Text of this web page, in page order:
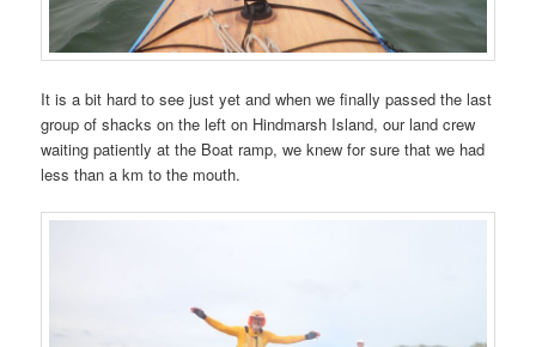
It is a bit hard to see just yet and when we finally passed the last
group of shacks on the left on Hindmarsh Island, our land crew
waiting patiently at the Boat ramp, we knew for sure that we had
less than a km to the mouth.